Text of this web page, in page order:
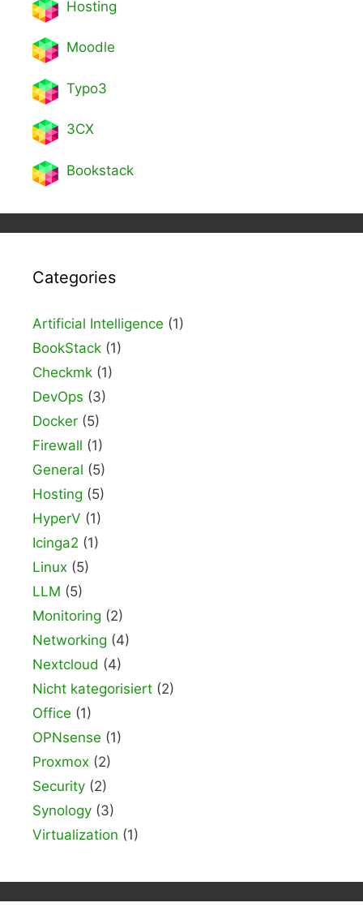
Hosting
Moodle
Typo3
3CX
Bookstack
Categories
Artificial Intelligence (1)
BookStack (1)
Checkmk (1)
DevOps (3)
Docker (5)
Firewall (1)
General (5)
Hosting (5)
HyperV (1)
Icinga2 (1)
Linux (5)
LLM (5)
Monitoring (2)
Networking (4)
Nextcloud (4)
Nicht kategorisiert (2)
Office (1)
OPNsense (1)
Proxmox (2)
Security (2)
Synology (3)
Virtualization (1)